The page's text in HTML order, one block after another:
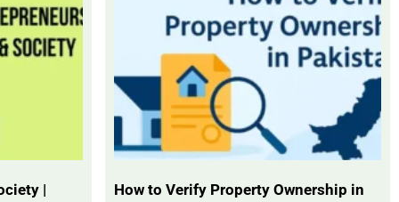
|
How to Verify Property Ownership in